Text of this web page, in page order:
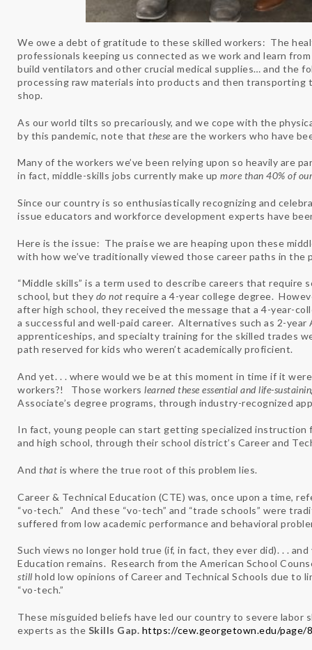
We owe a debt of gratitude to these skilled workers: The
professionals keeping us connected as we work and learn
build ventilators and other crucial medical supplies… and the
processing raw materials into products and then
shop.
As our world tilts so precariously, and we cope with the
by this pandemic, note that these are the workers who have
Many of the workers we’ve been relying upon so heavily are
in fact, middle-skills jobs currently make up more than 40% of
Since our country is so enthusiastically recognizing and
issue educators and workforce development experts have
Here is the issue: The praise we are heaping upon these
with how we’ve traditionally viewed those career paths in the
“Middle skills” is a term used to describe careers that
school, but they do not require a 4-year college degree.
after high school, they received the message that a 4-year-
a successful and well-paid career. Alternatives such as 2-year
apprenticeships, and specialty training for the skilled trades
path reserved for kids who weren’t academically proficient.
And yet. . . where would we be at this moment in time if it
workers?! Those workers learned these essential and life-
Associate’s degree programs, through industry-recognized
In fact, young people can start getting specialized instruction
and high school, through their school district’s Career and
And that is where the true root of this problem lies.
Career & Technical Education (CTE) was, once upon a time,
“vo-tech.” And these “vo-tech” and “trade schools” were
suffered from low academic performance and behavioral
Such views no longer hold true (if, in fact, they ever did). . .
Education remains. Research from the American School
still hold low opinions of Career and Technical Schools due to
“vo-tech.”
These misguided beliefs have led our country to severe
experts as the Skills Gap. https://cew.georgetown.edu/page/